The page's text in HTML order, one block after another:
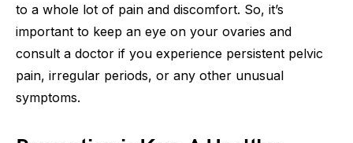
to a whole lot of pain and discomfort. So, it’s
important to keep an eye on your ovaries and
consult a doctor if you experience persistent pelvic
pain, irregular periods, or any other unusual
symptoms.